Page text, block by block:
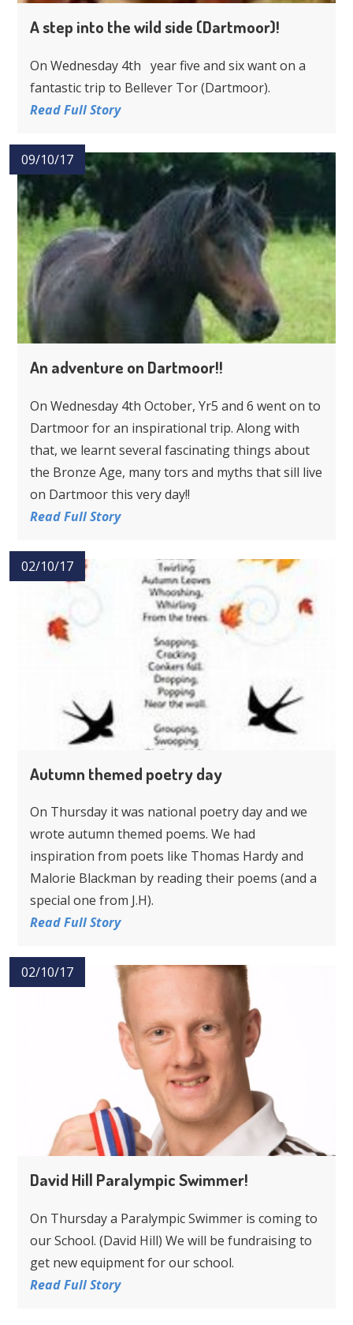
A step into the wild side (Dartmoor)!
On Wednesday 4th year five and six want on a
fantastic trip to Bellever Tor (Dartmoor).
Read Full Story
09/10/17
An adventure on Dartmoor!!
On Wednesday 4th October, Yr5 and 6 went on to
Dartmoor for an inspirational trip. Along with
that, we learnt several fascinating things about
the Bronze Age, many tors and myths that sill live
on Dartmoor this very day!!
Read Full Story
02/10/17
Autumn themed poetry day
On Thursday it was national poetry day and we
wrote autumn themed poems. We had
inspiration from poets like Thomas Hardy and
Malorie Blackman by reading their poems (and a
special one from J.H).
Read Full Story
02/10/17
David Hill Paralympic Swimmer!
On Thursday a Paralympic Swimmer is coming to
our School. (David Hill) We will be fundraising to
get new equipment for our school.
Read Full Story